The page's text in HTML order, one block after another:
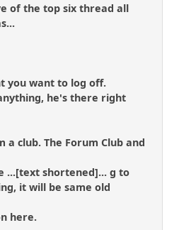
of the top six thread all
you want to log off.
he's there right
a club. The Forum Club and
...[text shortened]... g to
it will be same old
here.